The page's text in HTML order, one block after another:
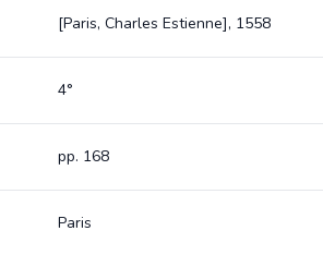
[Paris, Charles Estienne], 1558
4°
pp. 168
Paris